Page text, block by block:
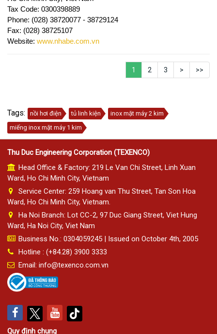
Tax Code: 0300398889
Phone: (028) 38720077 - 38729124
Fax: (028) 38725107
Website: www.nhabe.com.vn
1 2 3 > >>
Tags: nồi hơi điện tủ linh kiện
inox mặt máy 2 kim
miếng inox mặt máy 1 kim
Thu Duc Engineering Corporation (TEXENCO)
Head Office & Factory: 219 Le Van Chi Street, Linh Xuan
Ward, Ho Chi Minh City, Vietnam
Service Center: 259 Hoang van Thu Street, Tan Son Hoa
Ward, Ho Chi Minh City, Vietnam.
Ha Noi Branch: Lot CC-2, 97 Duc Giang Street, Viet Hung
Ward, Ha Noi City, Viet Nam
Business No.: 0304059245 | Issued on October 4th, 2005
Hotline : (+84.28) 3900 3333
Email: info@texenco.com.vn
Quy định chung